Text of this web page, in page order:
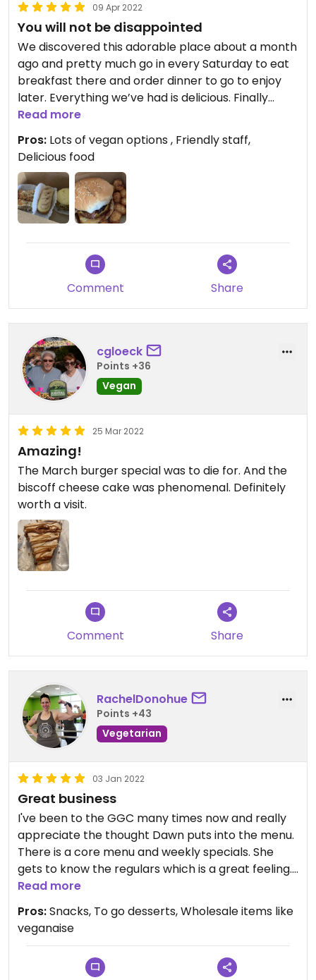
09 Apr 2022
You will not be disappointed
We discovered this adorable place about a month
ago and pretty much go in every Saturday to eat
breakfast there and order dinner to go to enjoy
later. Everything we’ve had is delicious. Finally
found a spot on vegan pork roll too! Cute art on
the walls, gorgeous plants, the friendliest couple
runs it - and amazing food on their regular menu
and monthly specials to look forward to as well.
They run burger specials where a portion of the
money goes towards a selected animal charity -
so you get to enjoy a great meal and help a
Updated from previous review on 2022-04-09
Read more
Pros: Lots of vegan options , Friendly staff,
Delicious food
Comment Share
cgloeck
Points +36
Vegan
25 Mar 2022
Amazing!
The March burger special was to die for. And the
biscoff cheese cake was phenomenal. Definitely
worth a visit.
Comment Share
RachelDonohue
Points +43
Vegetarian
03 Jan 2022
Great business
I've been to the GGC many times now and really
appreciate the thought Dawn puts into the menu.
There is a core menu and weekly specials. She
gets to know the regulars which is a great feeling. I
appreciate the blend of "mock" meat items like
the V roll and straight up veggie goodness like the
Thai peanut soup or bowls with different
ingredients. I love that she makes platters for
different occasions. She really puts her heart into
the restaurant.
Read more
Pros:Snacks, To go desserts, Wholesale items like
veganaise